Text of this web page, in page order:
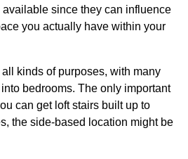
since they can influence
you actually have within your
kinds of purposes, with many
bedrooms. The only important
can get loft stairs built up to
the side-based location might be